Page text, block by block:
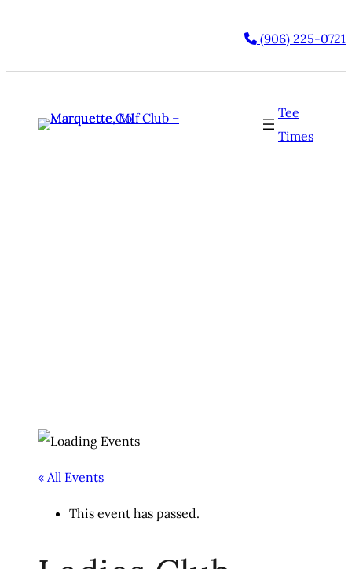
(906) 225-0721
Tee
Times
« All Events
This event has passed.